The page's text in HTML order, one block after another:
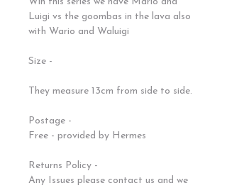
Luigi vs the goombas in the lava also
with Wario and Waluigi
Size -
They measure 13cm from side to side.
Postage -
Free - provided by Hermes
Returns Policy -
Any Issues please contact us and we